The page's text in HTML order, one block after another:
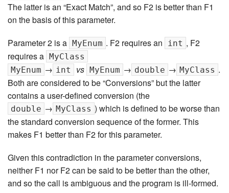
The latter is an “Exact Match”, and so F2 is better than F1
on the basis of this parameter.
Parameter 2 is a MyEnum . F2 requires an int , F2
requires a MyClass
MyEnum → int vs MyEnum → double → MyClass .
Both are considered to be “Conversions” but the latter
contains a user-defined conversion (the
double → MyClass ) which is defined to be worse than
the standard conversion sequence of the former. This
makes F1 better than F2 for this parameter.
Given this contradiction in the parameter conversions,
neither F1 nor F2 can be said to be better than the other,
and so the call is ambiguous and the program is ill-formed.